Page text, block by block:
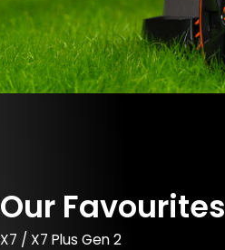
Our Favourites
X7 / X7 Plus Gen 2